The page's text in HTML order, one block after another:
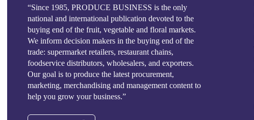
“Since 1985, PRODUCE BUSINESS is the only
national and international publication devoted to the
buying end of the fruit, vegetable and floral markets.
We inform decision makers in the buying end of the
trade: supermarket retailers, restaurant chains,
foodservice distributors, wholesalers, and exporters.
Our goal is to produce the latest procurement,
marketing, merchandising and management content to
help you grow your business.”